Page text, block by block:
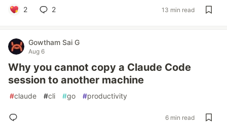
2 2 13 min read
Gowtham Sai G
Aug 6
Why you cannot copy a Claude Code
session to another machine
#claude #cli #go #productivity
6 min read